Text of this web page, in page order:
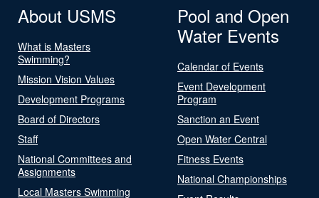
About USMS
What is Masters
Swimming?
Mission Vision Values
Development Programs
Board of Directors
Staff
National Committees and
Assignments
Local Masters Swimming
Pool and Open
Water Events
Calendar of Events
Event Development
Program
Sanction an Event
Open Water Central
Fitness Events
National Championships